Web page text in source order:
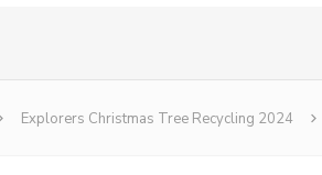
Explorers Christmas Tree Recycling 2024